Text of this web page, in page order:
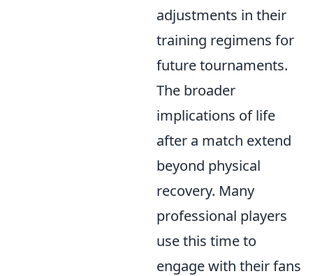
adjustments in their
training regimens for
future tournaments.
The broader
implications of life
after a match extend
beyond physical
recovery. Many
professional players
use this time to
engage with their fans